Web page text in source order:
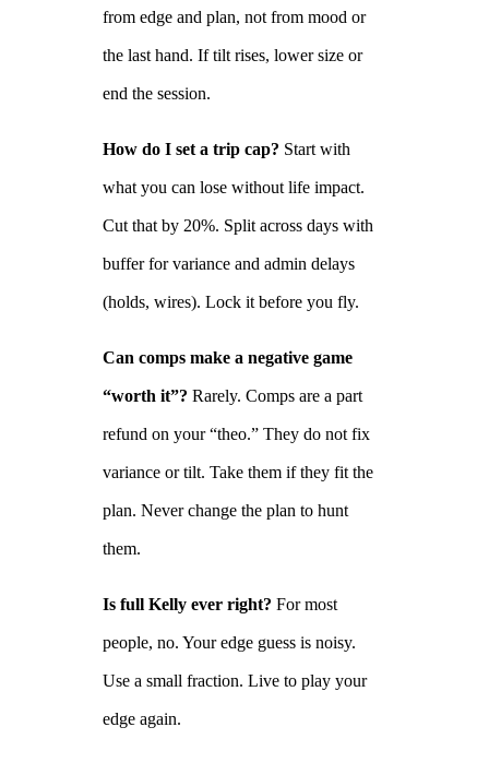
from edge and plan, not from mood or
the last hand. If tilt rises, lower size or
end the session.
How do I set a trip cap? Start with
what you can lose without life impact.
Cut that by 20%. Split across days with
buffer for variance and admin delays
(holds, wires). Lock it before you fly.
Can comps make a negative game
“worth it”? Rarely. Comps are a part
refund on your “theo.” They do not fix
variance or tilt. Take them if they fit the
plan. Never change the plan to hunt
them.
Is full Kelly ever right? For most
people, no. Your edge guess is noisy.
Use a small fraction. Live to play your
edge again.